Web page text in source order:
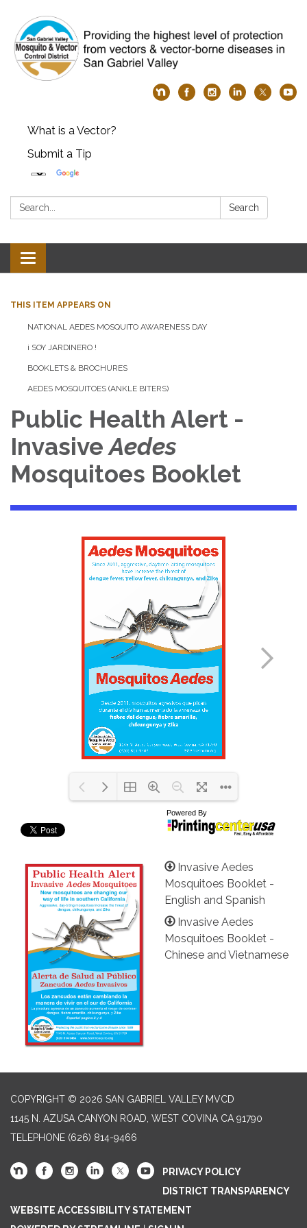
What is a Vector?
Submit a Tip
Search: Search
Toggle
navigation
THIS ITEM APPEARS ON
NATIONAL AEDES MOSQUITO AWARENESS DAY
¡ SOY JARDINERO !
BOOKLETS & BROCHURES
AEDES MOSQUITOES (ANKLE BITERS)
Public Health Alert -
InvasiveAedes
Mosquitoes Booklet
Invasive Aedes
Mosquitoes Booklet -
English and Spanish
Invasive Aedes
Mosquitoes Booklet -
Chinese and Vietnamese
COPYRIGHT © 2026 SAN GABRIEL VALLEY MVCD
1145 N. AZUSA CANYON ROAD, WEST COVINA CA 91790
TELEPHONE (626) 814-9466
PRIVACY POLICY
DISTRICT TRANSPARENCY
WEBSITE ACCESSIBILITY STATEMENT